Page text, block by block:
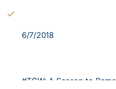
6/7/2018
#TGW: A Season to